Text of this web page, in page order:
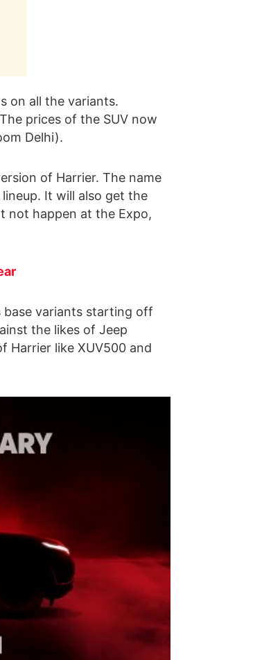
on all the variants.
prices of the SUV now
Delhi).
of Harrier. The name
It will also get the
not happen at the Expo,
base variants starting off
the likes of Jeep
Harrier like XUV500 and